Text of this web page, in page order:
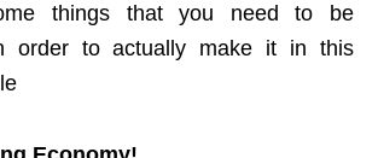
things that you need to be
order to actually make it in this